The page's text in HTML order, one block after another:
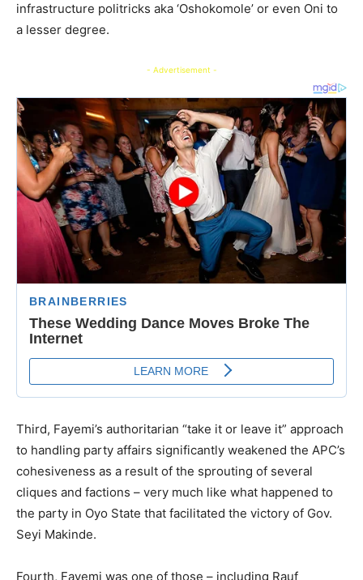
infrastructure politricks aka ‘Oshokomole’ or even Oni to
a lesser degree.
- Advertisement -
Third, Fayemi’s authoritarian “take it or leave it” approach
to handling party affairs significantly weakened the APC’s
cohesiveness as a result of the sprouting of several
cliques and factions – very much like what happened to
the party in Oyo State that facilitated the victory of Gov.
Seyi Makinde.
Fourth, Fayemi was one of those – including Rauf